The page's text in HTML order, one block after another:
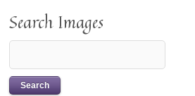
Search Images